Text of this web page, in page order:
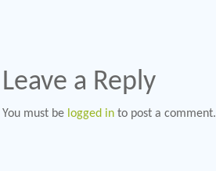
Leave a Reply
You must be logged in to post a comment.